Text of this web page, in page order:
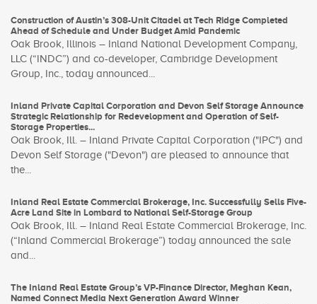
Construction of Austin’s 308-Unit Citadel at Tech Ridge Completed
Ahead of Schedule and Under Budget Amid Pandemic
Oak Brook, Illinois – Inland National Development Company,
LLC (“INDC”) and co-developer, Cambridge Development
Group, Inc., today announced...
Inland Private Capital Corporation and Devon Self Storage Announce
Strategic Relationship for Redevelopment and Operation of Self-
Storage Properties...
Oak Brook, Ill. – Inland Private Capital Corporation ("IPC") and
Devon Self Storage ("Devon") are pleased to announce that
the...
Inland Real Estate Commercial Brokerage, Inc. Successfully Sells Five-
Acre Land Site in Lombard to National Self-Storage Group
Oak Brook, Ill. – Inland Real Estate Commercial Brokerage, Inc.
(“Inland Commercial Brokerage”) today announced the sale
and...
The Inland Real Estate Group’s VP-Finance Director, Meghan Kean,
Named Connect Media Next Generation Award Winner